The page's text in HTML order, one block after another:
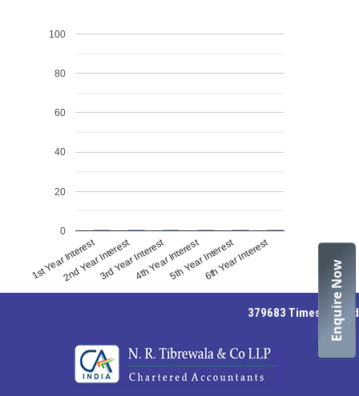
Enquire Now
1st Year Interest
2nd Year Interest3rd Year Interest4th Year Interest5th Year Interest6th Year Interest
0
20
40
60
80
100
379683 Times Visited